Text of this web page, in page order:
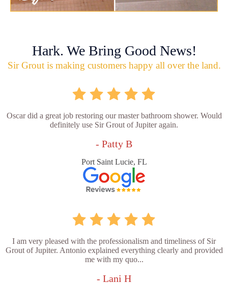
Hark. We Bring Good News!
Sir Grout is making customers happy all over the land.
Oscar did a great job restoring our master bathroom shower. Would
definitely use Sir Grout of Jupiter again.
- Patty B
Port Saint Lucie, FL
I am very pleased with the professionalism and timeliness of Sir
Grout of Jupiter. Antonio explained everything clearly and provided
me with my quo...
- Lani H